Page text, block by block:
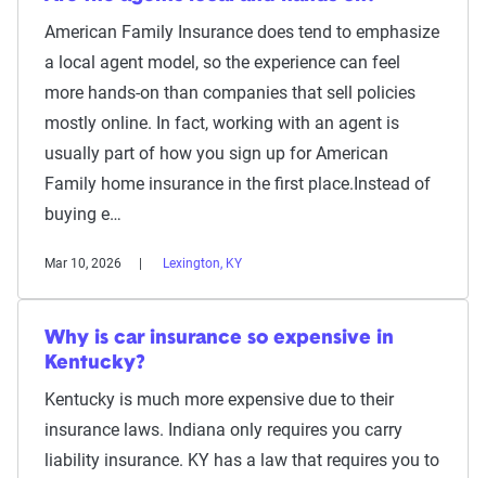
American Family Insurance does tend to emphasize
a local agent model, so the experience can feel
more hands-on than companies that sell policies
mostly online. In fact, working with an agent is
usually part of how you sign up for American
Family home insurance in the first place.Instead of
buying e…
Mar 10, 2026 Lexington, KY
Why is car insurance so expensive in
Kentucky?
Kentucky is much more expensive due to their
insurance laws. Indiana only requires you carry
liability insurance. KY has a law that requires you to